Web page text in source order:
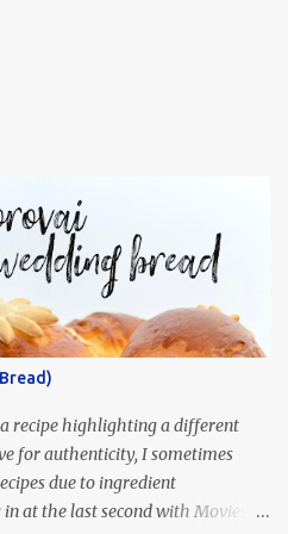
recipe highlighting a different
for authenticity, I sometimes
due to ingredient
at the last second with Movies